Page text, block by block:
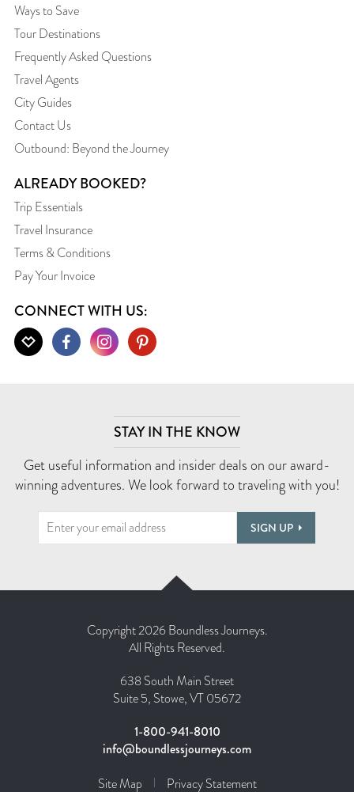
Ways to Save
Tour Destinations
Frequently Asked Questions
Travel Agents
City Guides
Contact Us
Outbound: Beyond the Journey
ALREADY BOOKED?
Trip Essentials
Travel Insurance
Terms & Conditions
Pay Your Invoice
CONNECT WITH US:
STAY IN THE KNOW
Get useful information and insider deals on our award-
winning adventures. We look forward to traveling with you!
SIGN UP
Copyright 2026 Boundless Journeys.
All Rights Reserved.
638 South Main Street
Suite 5, Stowe, VT 05672
1-800-941-8010
info@boundlessjourneys.com
Site Map
Privacy Statement